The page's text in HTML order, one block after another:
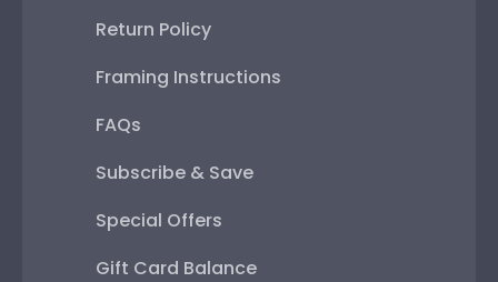
Return Policy
Framing Instructions
FAQs
Subscribe & Save
Special Offers
Gift Card Balance